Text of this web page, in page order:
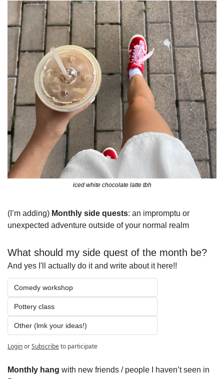
iced white chocolate latte tbh
(I’m adding) Monthly side quests: an impromptu or
unexpected adventure outside of your normal realm
What should my side quest of the month be?
And yes I'll actually do it and write about it here!!
Comedy workshop
Pottery class
Other (lmk your ideas!)
LoginorSubscribeto participate
Monthly hang with new friends / people I haven’t seen in